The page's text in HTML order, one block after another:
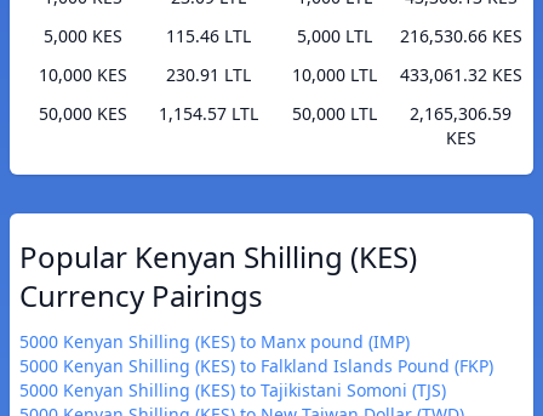
5,000 KES
115.46 LTL
10,000 KES
230.91 LTL
50,000 KES
1,154.57 LTL
5,000 LTL
216,530.66 KES
10,000 LTL
433,061.32 KES
50,000 LTL
2,165,306.59
KES
Popular Kenyan Shilling (KES)
Currency Pairings
5000 Kenyan Shilling (KES) to Manx pound (IMP)
5000 Kenyan Shilling (KES) to Falkland Islands Pound (FKP)
5000 Kenyan Shilling (KES) to Tajikistani Somoni (TJS)